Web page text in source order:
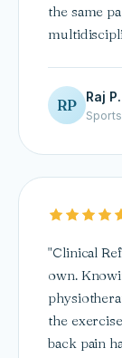
the same
RP Raj P.
"Clinical
own.
the
back pain